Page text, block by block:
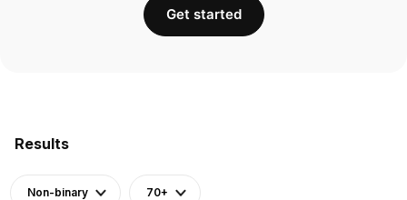
Results
Non-binary 70+
Get started